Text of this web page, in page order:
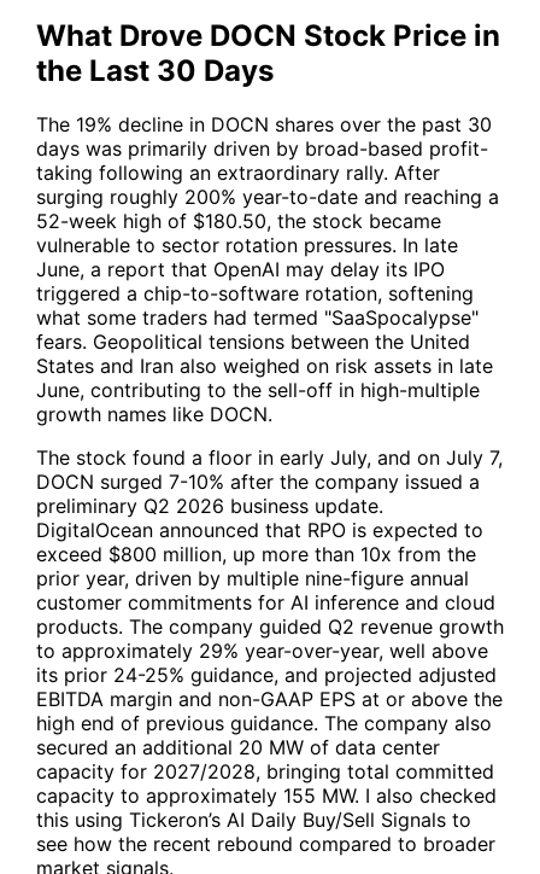
What Drove DOCN Stock Price in
the Last 30 Days
The 19% decline in DOCN shares over the past 30
days was primarily driven by broad-based profit-
taking following an extraordinary rally. After
surging roughly 200% year-to-date and reaching a
52-week high of $180.50, the stock became
vulnerable to sector rotation pressures. In late
June, a report that OpenAI may delay its IPO
triggered a chip-to-software rotation, softening
what some traders had termed "SaaSpocalypse"
fears. Geopolitical tensions between the United
States and Iran also weighed on risk assets in late
June, contributing to the sell-off in high-multiple
growth names like DOCN.
The stock found a floor in early July, and on July 7,
DOCN surged 7-10% after the company issued a
preliminary Q2 2026 business update.
DigitalOcean announced that RPO is expected to
exceed $800 million, up more than 10x from the
prior year, driven by multiple nine-figure annual
customer commitments for AI inference and cloud
products. The company guided Q2 revenue growth
to approximately 29% year-over-year, well above
its prior 24-25% guidance, and projected adjusted
EBITDA margin and non-GAAP EPS at or above the
high end of previous guidance. The company also
secured an additional 20 MW of data center
capacity for 2027/2028, bringing total committed
capacity to approximately 155 MW. I also checked
this using Tickeron’s AI Daily Buy/Sell Signals to
see how the recent rebound compared to broader
market signals.